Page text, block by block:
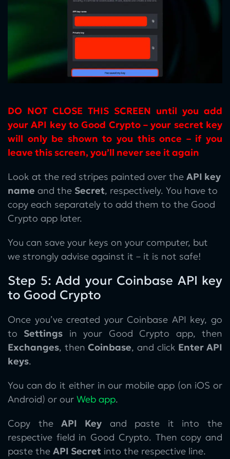
DO NOT CLOSE THIS SCREEN until you add
your API key to Good Crypto – your secret key
will only be shown to you this once – if you
leave this screen, you’ll never see it again
Look at the red stripes painted over the API key
name and the Secret, respectively. You have to
copy each separately to add them to the Good
Crypto app later.
You can save your keys on your computer, but
we strongly advise against it – it is not safe!
Step 5: Add your Coinbase API key
to Good Crypto
Once you’ve created your Coinbase API key, go
to Settings in your Good Crypto app, then
Exchanges, thenCoinbase, and click Enter API
keys.
You can do it either in our mobile app (on iOS or
Android) or our Web app.
Copy theAPI Keyand paste it into the
respective field in Good Crypto. Then copy and
paste the API Secret into the respective line.